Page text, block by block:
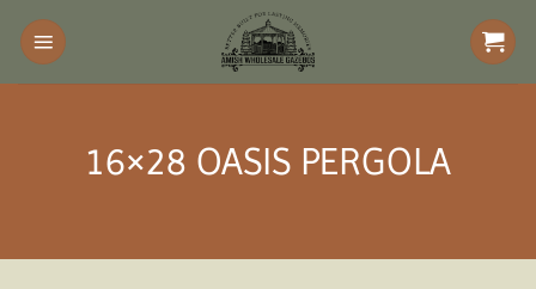
Skip
content
16×28 OASIS PERGOLA